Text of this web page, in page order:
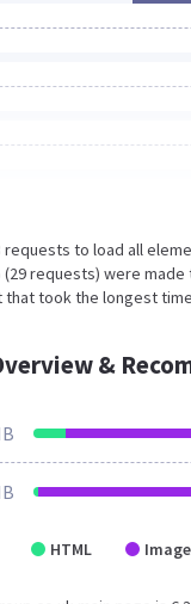
to load all
requests) were
took the longest
&
HTML